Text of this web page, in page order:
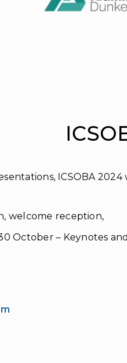
ICSOBA
welcome reception,
October – Keynotes